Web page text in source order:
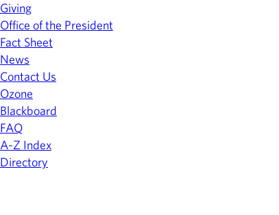
Giving
Office of the President
Fact Sheet
News
Contact Us
Ozone
Blackboard
FAQ
A-Z Index
Directory